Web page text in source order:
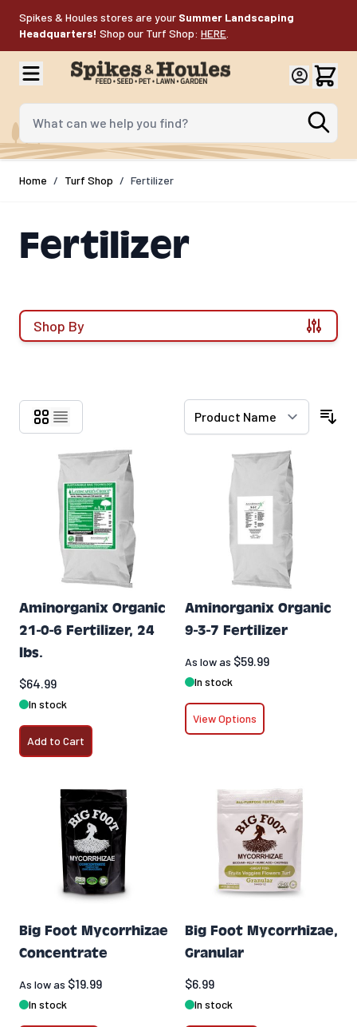
Spikes & Houles stores are your Summer Landscaping
Headquarters! Shop our Turf Shop: HERE
What can we help you find?
Home / Turf Shop / Fertilizer
Fertilizer
Shop By
Aminorganix Organic
21-0-6 Fertilizer, 24
lbs.
$64.99
In stock
Add to Cart
Aminorganix Organic
9-3-7 Fertilizer
As low as $59.99
In stock
View Options
Big Foot Mycorrhizae
Concentrate
As low as $19.99
In stock
Big Foot Mycorrhizae,
Granular
$6.99
In stock